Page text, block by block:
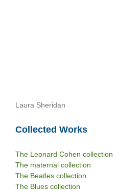
Laura Sheridan
Collected Works
The Leonard Cohen collection
The maternal collection
The Beatles collection
The Blues collection